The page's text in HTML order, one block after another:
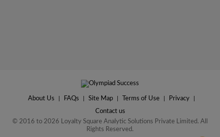
About Us FAQs Site Map Terms of Use Privacy
Contact us
© 2016 to 2026 Loyalty Square Analytic Solutions Private Limited. All
Rights Reserved.